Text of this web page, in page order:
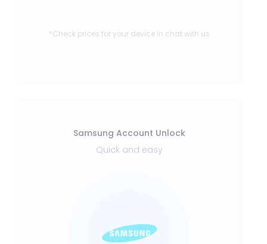
*Check prices for your device in chat with us
Samsung Account Unlock
Quick and easy